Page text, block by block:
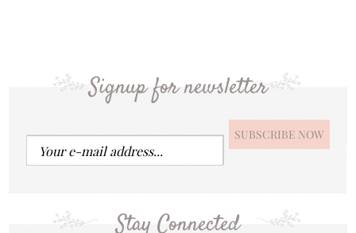
Signup for newsletter
Stay Connected